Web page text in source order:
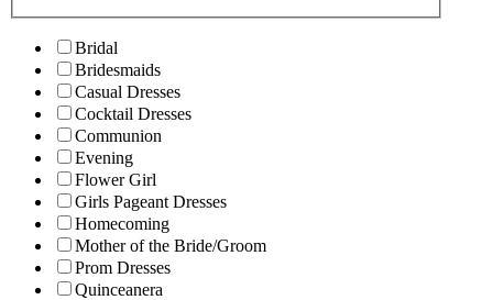
Bridal
Bridesmaids
Casual Dresses
Cocktail Dresses
Communion
Evening
Flower Girl
Girls Pageant Dresses
Homecoming
Mother of the Bride/Groom
Prom Dresses
Quinceanera